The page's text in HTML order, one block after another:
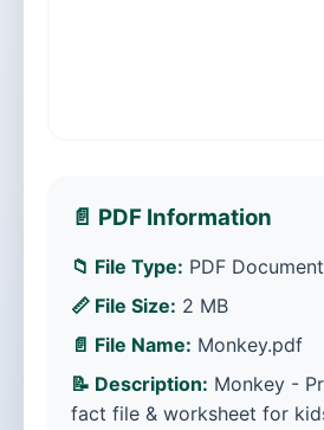
📄 PDF Information
📁 File Type: PDF Document
📏 File Size: 2 MB
📄 File Name: Monkey.pdf
📝 Description: Monkey -
fact file & worksheet for